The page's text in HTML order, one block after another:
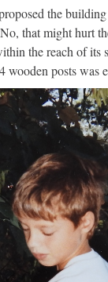
the
that might hurt
the reach of its
posts was